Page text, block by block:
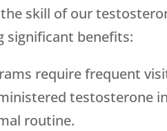
skill of our
benefits:
require frequent
testosterone
routine.